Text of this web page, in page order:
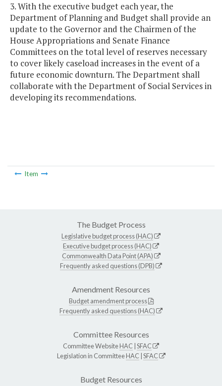
3. With the executive budget each year, the
Department of Planning and Budget shall provide an
update to the Governor and the Chairmen of the
House Appropriations and Senate Finance
Committees on the total level of reserves necessary
to cover likely caseload increases in the event of a
future economic downturn. The Department shall
collaborate with the Department of Social Services in
developing its recommendations.
Item
The Budget Process
Legislative budget process (HAC)
Executive budget process (HAC)
Commonwealth Data Point (APA)
Frequently asked questions (DPB)
Amendment Resources
Budget amendment process
Frequently asked questions (HAC)
Committee Resources
Committee WebsiteHAC SFAC
Legislation in CommitteeHAC SFAC
Budget Resources